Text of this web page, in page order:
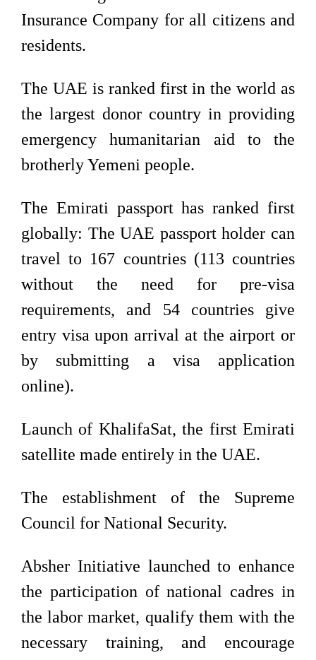
Insurance Company for all citizens and
residents.
The UAE is ranked first in the world as
the largest donor country in providing
emergency humanitarian aid to the
brotherly Yemeni people.
The Emirati passport has ranked first
globally: The UAE passport holder can
travel to 167 countries (113 countries
without the need for pre-visa
requirements, and 54 countries give
entry visa upon arrival at the airport or
by submitting a visa application
online).
Launch of KhalifaSat, the first Emirati
satellite made entirely in the UAE.
The establishment of the Supreme
Council for National Security.
Absher Initiative launched to enhance
the participation of national cadres in
the labor market, qualify them with the
necessary training, and encourage